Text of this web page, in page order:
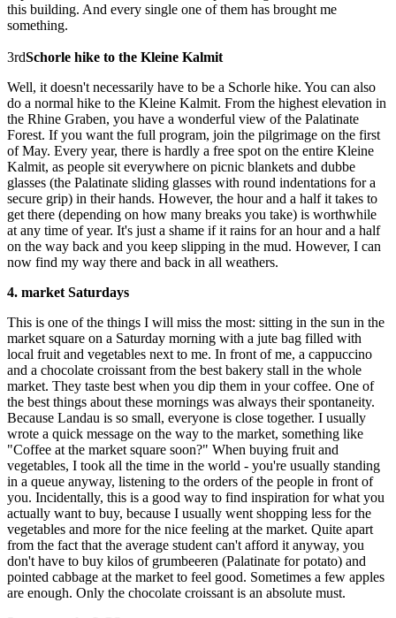
this building. And every single one of them has brought me
something.
3rdSchorle hike to the Kleine Kalmit
Well, it doesn't necessarily have to be a Schorle hike. You can also
do a normal hike to the Kleine Kalmit. From the highest elevation in
the Rhine Graben, you have a wonderful view of the Palatinate
Forest. If you want the full program, join the pilgrimage on the first
of May. Every year, there is hardly a free spot on the entire Kleine
Kalmit, as people sit everywhere on picnic blankets and dubbe
glasses (the Palatinate sliding glasses with round indentations for a
secure grip) in their hands. However, the hour and a half it takes to
get there (depending on how many breaks you take) is worthwhile
at any time of year. It's just a shame if it rains for an hour and a half
on the way back and you keep slipping in the mud. However, I can
now find my way there and back in all weathers.
4. market Saturdays
This is one of the things I will miss the most: sitting in the sun in the
market square on a Saturday morning with a jute bag filled with
local fruit and vegetables next to me. In front of me, a cappuccino
and a chocolate croissant from the best bakery stall in the whole
market. They taste best when you dip them in your coffee. One of
the best things about these mornings was always their spontaneity.
Because Landau is so small, everyone is close together. I usually
wrote a quick message on the way to the market, something like
"Coffee at the market square soon?" When buying fruit and
vegetables, I took all the time in the world - you're usually standing
in a queue anyway, listening to the orders of the people in front of
you. Incidentally, this is a good way to find inspiration for what you
actually want to buy, because I usually went shopping less for the
vegetables and more for the nice feeling at the market. Quite apart
from the fact that the average student can't afford it anyway, you
don't have to buy kilos of grumbeeren (Palatinate for potato) and
pointed cabbage at the market to feel good. Sometimes a few apples
are enough. Only the chocolate croissant is an absolute must.